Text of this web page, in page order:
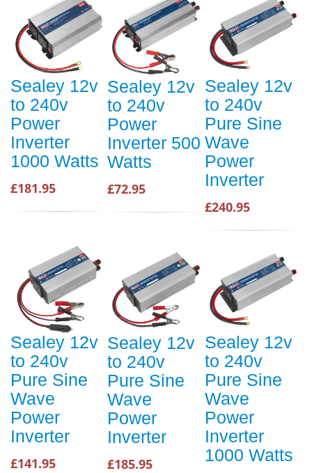
Sealey 12v
to 240v
Power
Inverter
1000 Watts
£181.95
Sealey 12v
to 240v
Power
Inverter 500
Watts
£72.95
Sealey 12v
to 240v
Pure Sine
Wave
Power
Inverter
£240.95
Sealey 12v
to 240v
Pure Sine
Wave
Power
Inverter
£141.95
Sealey 12v
to 240v
Pure Sine
Wave
Power
Inverter
£185.95
Sealey 12v
to 240v
Pure Sine
Wave
Power
Inverter
1000 Watts